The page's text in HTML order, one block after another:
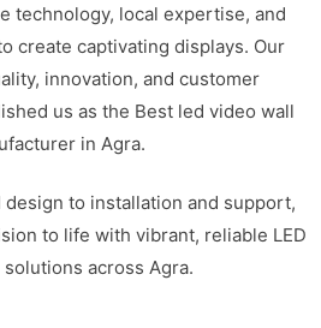
technology, local expertise, and
create captivating displays. Our
innovation, and customer
us as the Best led video wall
in Agra.
to installation and support,
to life with vibrant, reliable LED
across Agra.